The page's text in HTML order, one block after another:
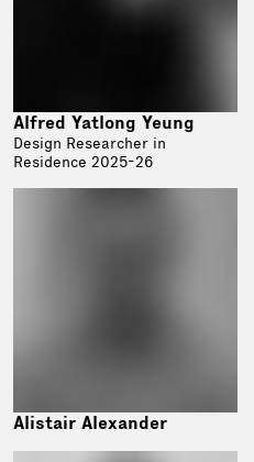
Alfred Yatlong Yeung
Design Researcher in
Residence 2025-26
Alistair Alexander